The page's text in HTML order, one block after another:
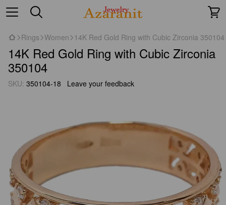
Rings Women 14K Red Gold Ring with Cubic Zirconia 350104
14K Red Gold Ring with Cubic Zirconia
350104
SKU: 350104-18 Leave your feedback